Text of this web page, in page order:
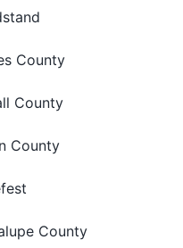
County
County
County
County